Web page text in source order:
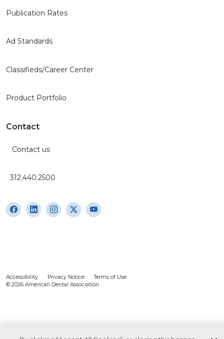
Publication Rates
Ad Standards
Classifieds/Career Center
Product Portfolio
Contact
Contact us
312.440.2500
Accessibility Privacy Notice
Terms of Use
© 2026 American Dental Association